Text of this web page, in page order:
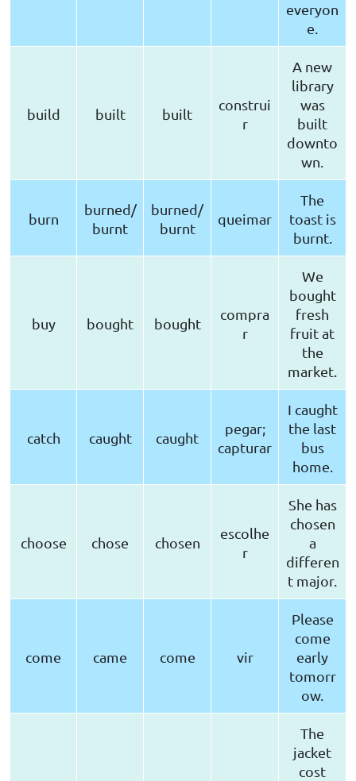
everyon
e.
build built built
construi
r
A new
library
was
built
downto
wn.
burn
burned/
burnt
burned/
burnt
queimar
The
toast is
burnt.
buy bought bought
compra
r
We
bought
fresh
fruit at
the
market.
catch caught caught
pegar;
capturar
I caught
the last
bus
home.
choose chose chosen
escolhe
r
She has
chosen
a
differen
t major.
come came come vir
Please
come
early
tomorr
ow.
The
jacket
cost